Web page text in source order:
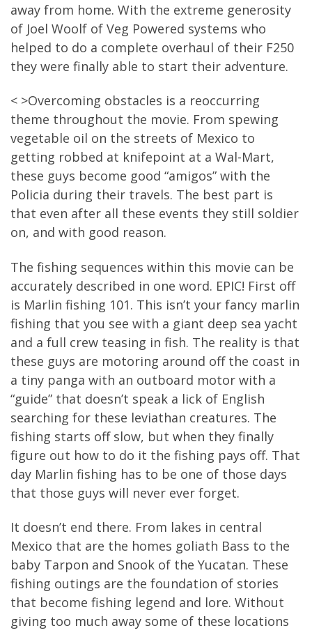
away from home. With the extreme generosity
of Joel Woolf of Veg Powered systems who
helped to do a complete overhaul of their F250
they were finally able to start their adventure.
< >Overcoming obstacles is a reoccurring
theme throughout the movie. From spewing
vegetable oil on the streets of Mexico to
getting robbed at knifepoint at a Wal-Mart,
these guys become good “amigos” with the
Policia during their travels. The best part is
that even after all these events they still soldier
on, and with good reason.
The fishing sequences within this movie can be
accurately described in one word. EPIC! First off
is Marlin fishing 101. This isn’t your fancy marlin
fishing that you see with a giant deep sea yacht
and a full crew teasing in fish. The reality is that
these guys are motoring around off the coast in
a tiny panga with an outboard motor with a
“guide” that doesn’t speak a lick of English
searching for these leviathan creatures. The
fishing starts off slow, but when they finally
figure out how to do it the fishing pays off. That
day Marlin fishing has to be one of those days
that those guys will never ever forget.
It doesn’t end there. From lakes in central
Mexico that are the homes goliath Bass to the
baby Tarpon and Snook of the Yucatan. These
fishing outings are the foundation of stories
that become fishing legend and lore. Without
giving too much away some of these locations